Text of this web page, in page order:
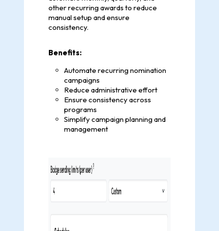
other recurring awards to reduce
manual setup and ensure
consistency.
Benefits:
Automate recurring nomination
campaigns
Reduce administrative effort
Ensure consistency across
programs
Simplify campaign planning and
management